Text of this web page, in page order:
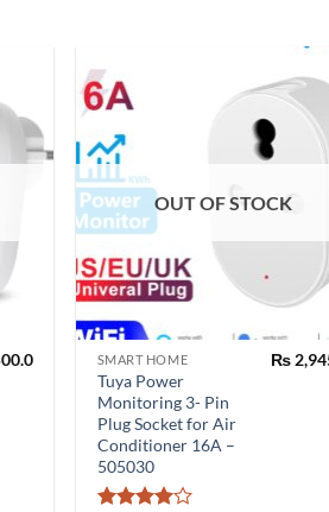
OUT OF STOCK
SMART HOME
Tuya Power
Monitoring 3- Pin
Plug Socket for Air
Conditioner 16A –
505030
₨